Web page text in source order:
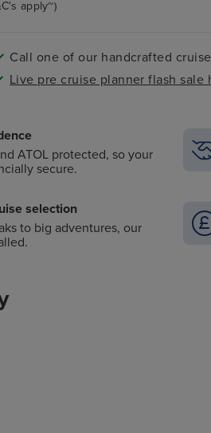
apply~)
Call one of our handcrafted
Live pre cruise planner flash sale
ATOL protected, so your
secure.
selection
to big adventures, our